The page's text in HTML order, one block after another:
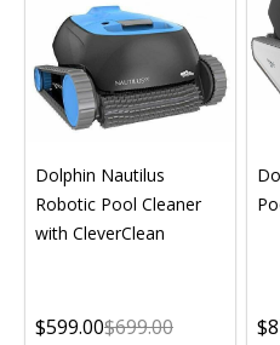
Dolphin Nautilus
Robotic Pool Cleaner
with CleverClean
$599.00$699.00